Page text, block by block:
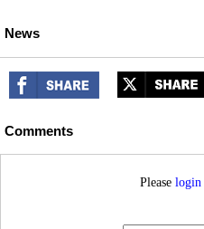
News
Comments
Please login